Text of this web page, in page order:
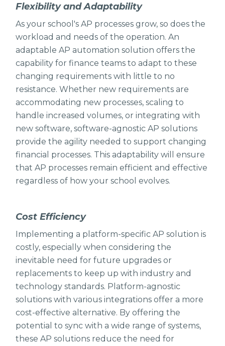
Flexibility and Adaptability
As your school's AP processes grow, so does the
workload and needs of the operation. An
adaptable AP automation solution offers the
capability for finance teams to adapt to these
changing requirements with little to no
resistance. Whether new requirements are
accommodating new processes, scaling to
handle increased volumes, or integrating with
new software, software-agnostic AP solutions
provide the agility needed to support changing
financial processes. This adaptability will ensure
that AP processes remain efficient and effective
regardless of how your school evolves.
Cost Efficiency
Implementing a platform-specific AP solution is
costly, especially when considering the
inevitable need for future upgrades or
replacements to keep up with industry and
technology standards. Platform-agnostic
solutions with various integrations offer a more
cost-effective alternative. By offering the
potential to sync with a wide range of systems,
these AP solutions reduce the need for